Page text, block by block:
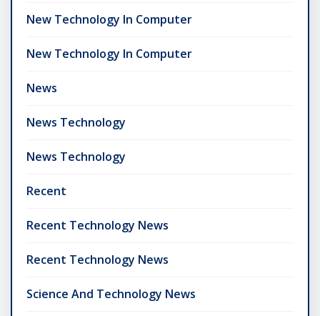
New Technology In Computer
New Technology In Computer
News
News Technology
News Technology
Recent
Recent Technology News
Recent Technology News
Science And Technology News